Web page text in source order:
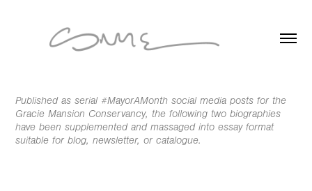
Published as serial #MayorAMonth social media posts for the
Gracie Mansion Conservancy, the following two biographies
have been supplemented and massaged into essay format
suitable for blog, newsletter, or catalogue.